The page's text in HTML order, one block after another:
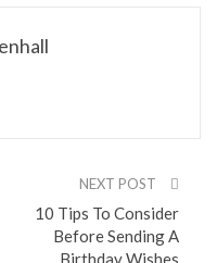
NEXT POST
10 Tips To Consider
Before Sending A
Birthday Wishes